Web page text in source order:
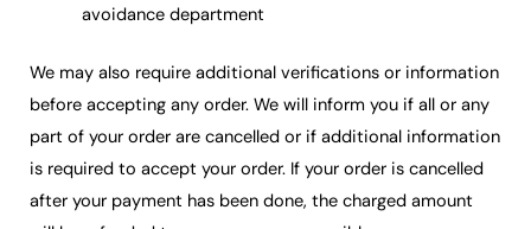
avoidance department
We may also require additional verifications or information
before accepting any order. We will inform you if all or any
part of your order are cancelled or if additional information
is required to accept your order. If your order is cancelled
after your payment has been done, the charged amount